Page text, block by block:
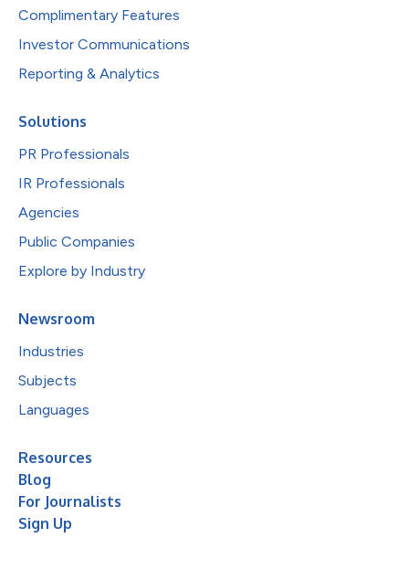
Complimentary Features
Investor Communications
Reporting & Analytics
Solutions
PR Professionals
IR Professionals
Agencies
Public Companies
Explore by Industry
Newsroom
Industries
Subjects
Languages
Resources
Blog
For Journalists
Sign Up